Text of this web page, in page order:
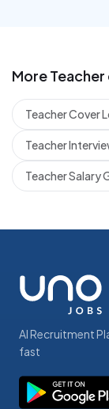
MoreTeacher
Teacher Cover
Teacher
Teacher Salary
AI Recruitment
fast